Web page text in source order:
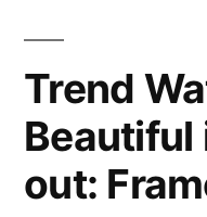
Trend
Beautiful
out: